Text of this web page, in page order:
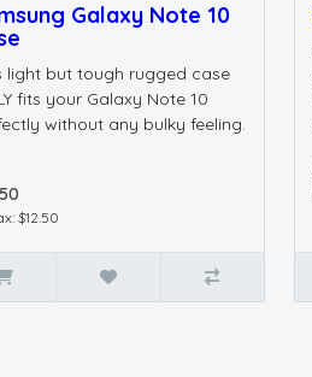
Galaxy Note 10
light but tough rugged case
fits your Galaxy Note 10
without any bulky feeling.
$12.50